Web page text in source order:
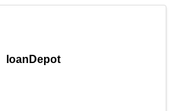
loanDepot